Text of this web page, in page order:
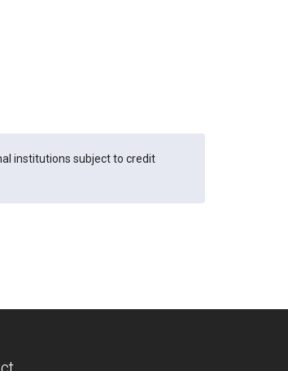
institutions subject to credit